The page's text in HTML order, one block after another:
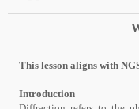
This lesson aligns with
Introduction